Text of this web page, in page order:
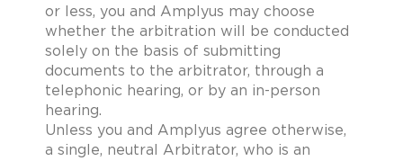
or less, you and Amplyus may choose
whether the arbitration will be conducted
solely on the basis of submitting
documents to the arbitrator, through a
telephonic hearing, or by an in-person
hearing.
Unless you and Amplyus agree otherwise,
a single, neutral Arbitrator, who is an